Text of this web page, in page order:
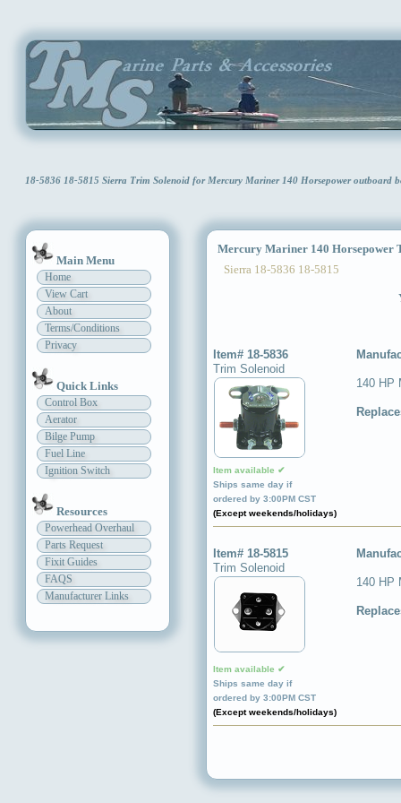
18-5836 18-5815 Sierra Trim Solenoid for Mercury Mariner 140 Horsepower
Main Menu
Home
View Cart
About
Terms/Conditions
Privacy
Quick Links
Control Box
Aerator
Bilge Pump
Fuel Line
Ignition Switch
Resources
Powerhead Overhaul
Parts Request
Fixit Guides
FAQS
Manufacturer Links
Mercury Mariner 140 Horsepower
Sierra 18-5836 18-5815
Item# 18-5836
Trim Solenoid
Item available ✔
Ships same day if
ordered by 3:00PM CST
(Except weekends/holidays)
140 HP
Item# 18-5815
Trim Solenoid
Item available ✔
Ships same day if
ordered by 3:00PM CST
(Except weekends/holidays)
140 HP